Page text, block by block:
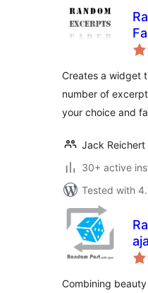
Creates a widget
number of
your choice and
Jack Reichert
30+ active
Tested with
Combining